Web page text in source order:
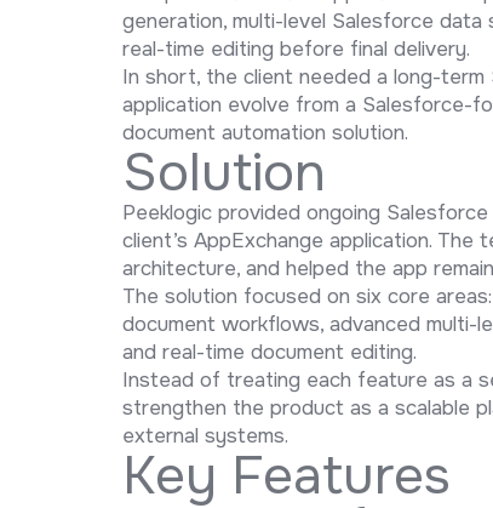
generation, multi-level Salesforce
real-time editing before final delivery.
In short, the client needed a long-
application evolve from a Salesforce-
document automation solution.
Solution
Peeklogic provided ongoing
client’s AppExchange application.
architecture, and helped the app
The solution focused on six core
document workflows, advanced multi-
and real-time document editing.
Instead of treating each feature as a
strengthen the product as a scalable
external systems.
Key Features